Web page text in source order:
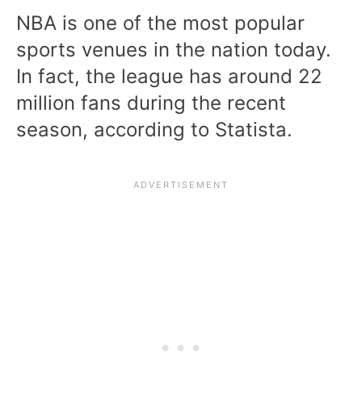
NBA is one of the most popular
sports venues in the nation today.
In fact, the league has around 22
million fans during the recent
season, according to Statista.